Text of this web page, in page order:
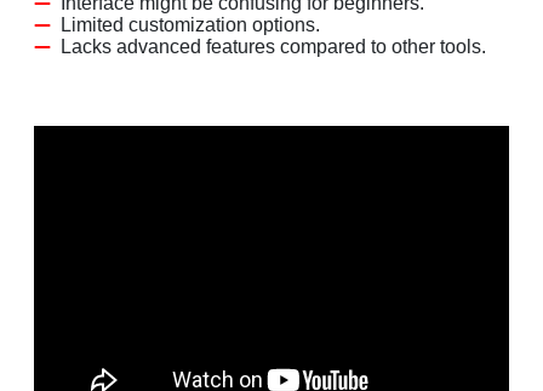
Limited customization options.
Lacks advanced features compared to other tools.